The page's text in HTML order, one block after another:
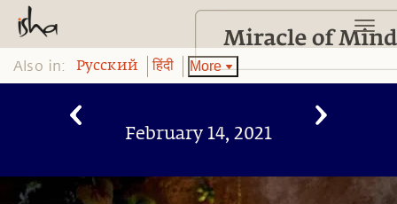
Also in: Pусский हिंदी More
February 14, 2021